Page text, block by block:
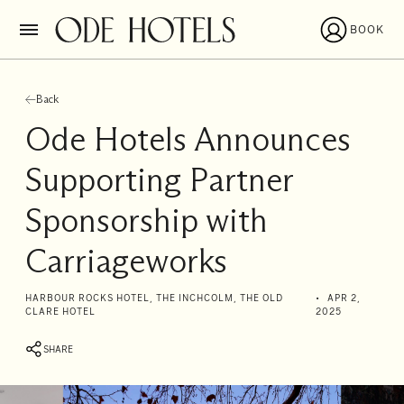
BOOK
Back
Ode Hotels Announces
Supporting Partner
Sponsorship with
Carriageworks
HARBOUR ROCKS HOTEL, THE INCHCOLM, THE OLD
CLARE HOTEL
APR 2,
2025
SHARE
I'll
be
from